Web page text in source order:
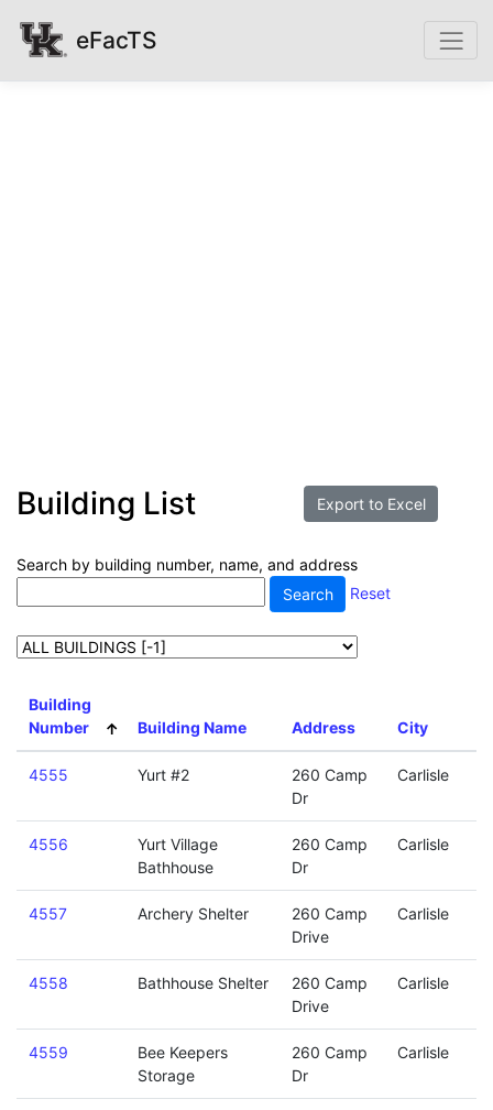
eFacTS
Building List
Search by building number, name, and address
Reset
Building
Number
Building Name Address City
4555 Yurt #2
260 Camp
Dr
Carlisle
4556
Yurt Village
Bathhouse
260 Camp
Dr
Carlisle
4557 Archery Shelter
260 Camp
Drive
Carlisle
4558 Bathhouse Shelter
260 Camp
Drive
Carlisle
4559
Bee Keepers
Storage
260 Camp
Dr
Carlisle